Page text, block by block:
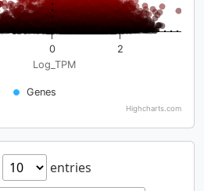
Log_TPM
Genes
0 2
Highcharts.com
entries